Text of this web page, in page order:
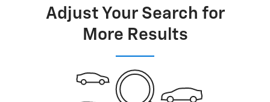
Adjust Your Search for
More Results